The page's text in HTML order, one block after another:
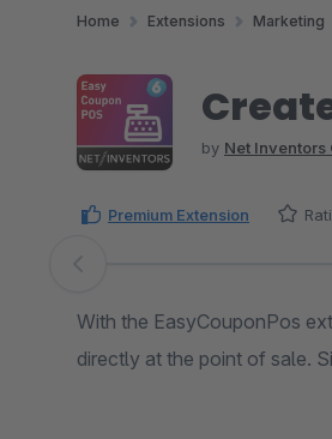
Home Extensions Marketing
by Net Inventors
Premium Extension
Skip image gallery
With the EasyCouponPos
directly at the point of sale.